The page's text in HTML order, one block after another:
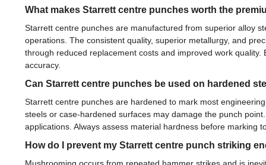
What makes Starrett centre punches worth the
Starrett centre punches are manufactured from superior alloy
operations. The consistent quality, superior metallurgy, and
through reduced replacement costs and improved work
accuracy.
Can Starrett centre punches be used on hardened
Starrett centre punches are hardened to mark most
steels or case-hardened surfaces may damage the punch
applications. Always assess material hardness before marking
How do I prevent my Starrett centre punch striking